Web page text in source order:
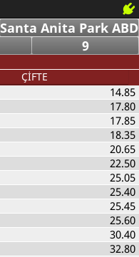
Santa Anita Park ABD
9
ÇİFTE
14.85
17.80
17.85
18.35
20.65
22.50
25.05
25.40
25.45
25.60
30.40
32.80